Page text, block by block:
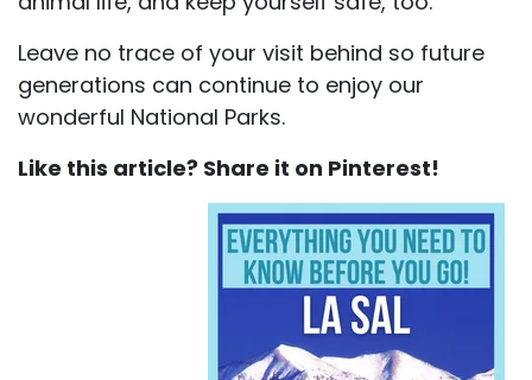
Leave no trace of your visit behind so future
generations can continue to enjoy our
wonderful National Parks.
Like this article? Share it on Pinterest!